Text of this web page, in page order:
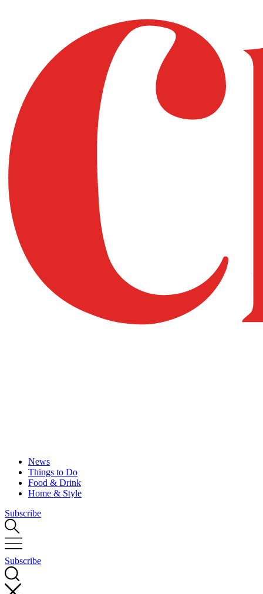
News
Things to Do
Food & Drink
Home & Style
Subscribe
Subscribe